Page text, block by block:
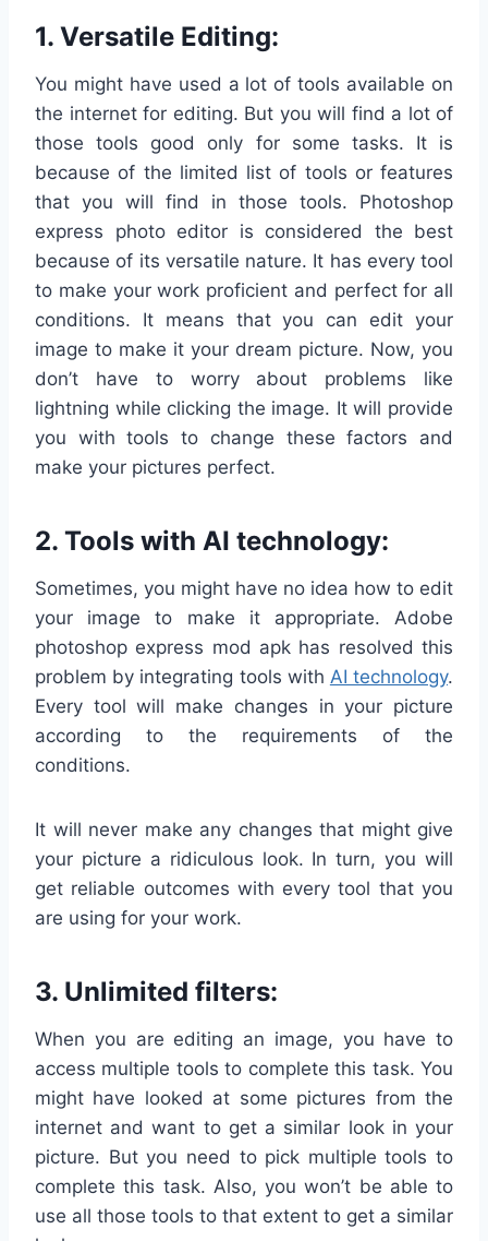
1. Versatile Editing:
You might have used a lot of tools available on
the internet for editing. But you will find a lot of
those tools good only for some tasks. It is
because of the limited list of tools or features
that you will find in those tools. Photoshop
express photo editor is considered the best
because of its versatile nature. It has every tool
to make your work proficient and perfect for all
conditions. It means that you can edit your
image to make it your dream picture. Now, you
don’t have to worry about problems like
lightning while clicking the image. It will provide
you with tools to change these factors and
make your pictures perfect.
2. Tools with AI technology:
Sometimes, you might have no idea how to edit
your image to make it appropriate. Adobe
photoshop express mod apk has resolved this
problem by integrating tools with AI technology.
Every tool will make changes in your picture
according to the requirements of the
conditions.
It will never make any changes that might give
your picture a ridiculous look. In turn, you will
get reliable outcomes with every tool that you
are using for your work.
3. Unlimited filters:
When you are editing an image, you have to
access multiple tools to complete this task. You
might have looked at some pictures from the
internet and want to get a similar look in your
picture. But you need to pick multiple tools to
complete this task. Also, you won’t be able to
use all those tools to that extent to get a similar